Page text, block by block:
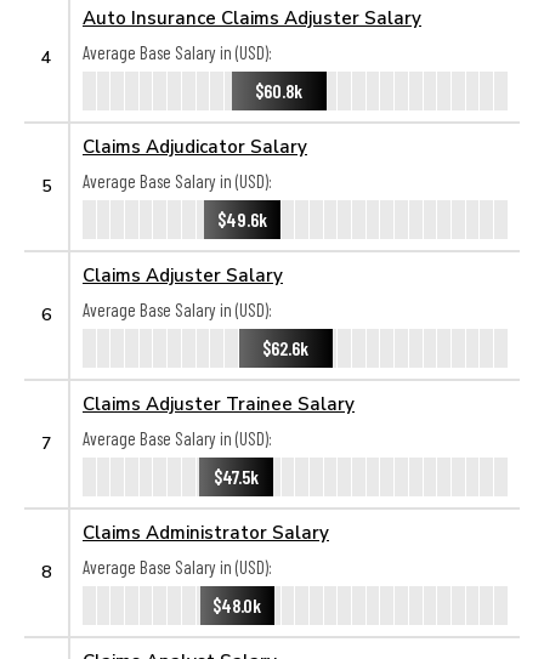
4
Auto Insurance Claims Adjuster Salary
Average Base Salary in (USD):
$60.8k
5
Claims Adjudicator Salary
Average Base Salary in (USD):
$49.6k
6
Claims Adjuster Salary
Average Base Salary in (USD):
$62.6k
7
Claims Adjuster Trainee Salary
Average Base Salary in (USD):
$47.5k
8
Claims Administrator Salary
Average Base Salary in (USD):
$48.0k